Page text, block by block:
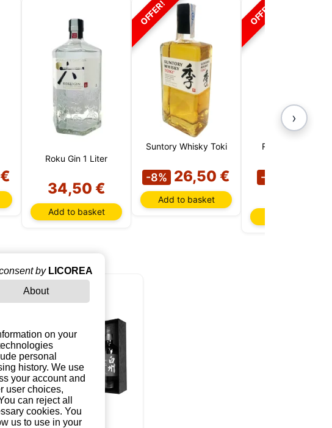
Roku Gin 1 Liter
34,50 €
Add to basket
OFFER!
Suntory Whisky Toki
-8% 26,50 €
Add to basket
OFFER!
Roku Gin (Japan)
-23%
›
LIMITED
by LICOREA
About
on your
personal
history. We use
your account and
user choices,
can reject all
cookies. You
us to use in your